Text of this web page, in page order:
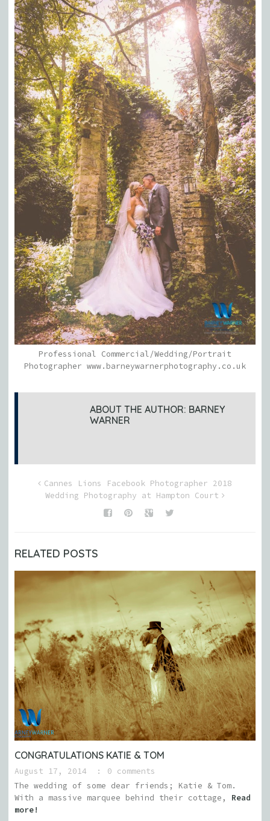
Professional Commercial/Wedding/Portrait
Photographer www.barneywarnerphotography.co.uk
ABOUT THE AUTHOR: BARNEY
WARNER
Cannes Lions Facebook Photographer 2018
Wedding Photography at Hampton Court
RELATED POSTS
CONGRATULATIONS KATIE & TOM
August 17, 2014
0 comments
The wedding of some dear friends; Katie & Tom.
With a massive marquee behind their cottage, Read
more!